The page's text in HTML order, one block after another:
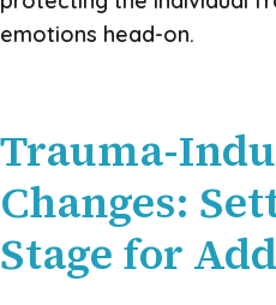
emotions head-on.
Trauma-
Changes:
Stage for